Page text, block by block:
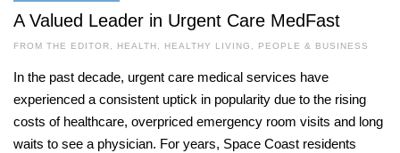
A Valued Leader in Urgent Care MedFast
FROM THE EDITOR, HEALTH , HEALTHY LIVING , PEOPLE & BUSINESS
In the past decade, urgent care medical services have
experienced a consistent uptick in popularity due to the rising
costs of healthcare, overpriced emergency room visits and long
waits to see a physician. For years, Space Coast residents